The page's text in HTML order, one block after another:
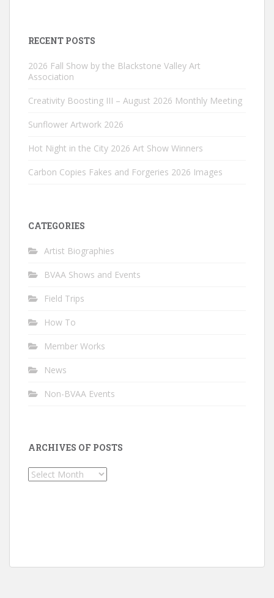
RECENT POSTS
2026 Fall Show by the Blackstone Valley Art
Association
Creativity Boosting III – August 2026 Monthly Meeting
Sunflower Artwork 2026
Hot Night in the City 2026 Art Show Winners
Carbon Copies Fakes and Forgeries 2026 Images
CATEGORIES
Artist Biographies
BVAA Shows and Events
Field Trips
How To
Member Works
News
Non-BVAA Events
ARCHIVES OF POSTS
Archives